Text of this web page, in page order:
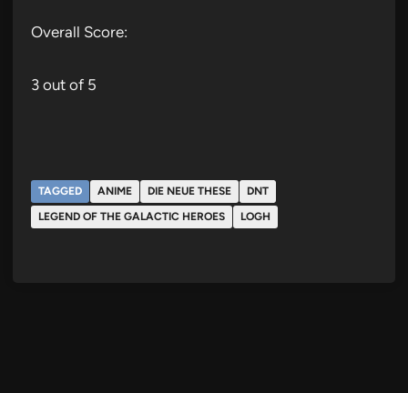
Overall Score:
3 out of 5
TAGGED ANIME DIE NEUE THESE
DNT
LEGEND OF THE GALACTIC HEROES
LOGH